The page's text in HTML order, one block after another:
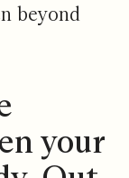
beyond
your